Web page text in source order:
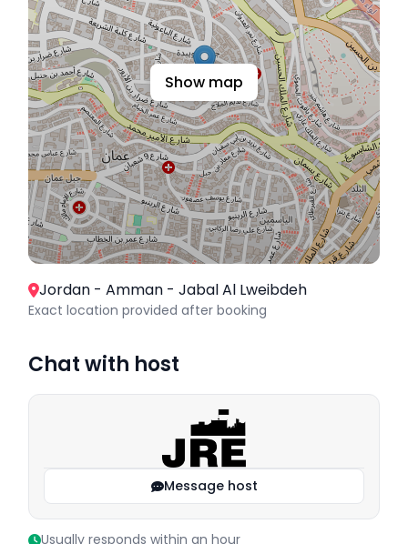
Show map
Jordan - Amman - Jabal Al Lweibdeh
Exact location provided after booking
Chat with host
Message host
Usually responds within an hour